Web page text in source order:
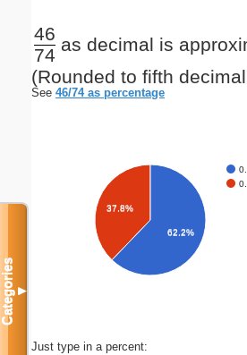
46
74
as decimal is
(Rounded to fifth
See 46/74 as percentage
37.8%
62.2%
Just type in a percent:
Categories▼